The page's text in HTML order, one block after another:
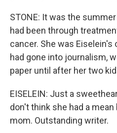
STONE: It was the
had been through
cancer. She was Eiselein's
had gone into journalism,
paper until after her two
EISELEIN: Just a
don't think she had a mean
mom. Outstanding writer.